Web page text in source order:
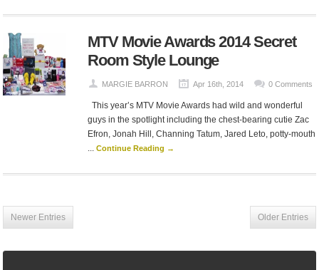
MTV Movie Awards 2014 Secret
Room Style Lounge
MARGIE BARRON Apr 16th, 2014 0 Comments
This year’s MTV Movie Awards had wild and wonderful
guys in the spotlight including the chest-bearing cutie Zac
Efron, Jonah Hill, Channing Tatum, Jared Leto, potty-mouth
... Continue Reading →
Newer Entries Older Entries